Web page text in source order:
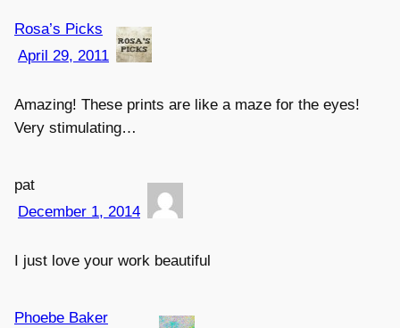
Rosa’s Picks
April 29, 2011
Amazing! These prints are like a maze for the eyes!
Very stimulating…
pat
December 1, 2014
I just love your work beautiful
Phoebe Baker